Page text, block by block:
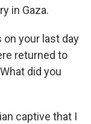
in Gaza.
on your last day
returned to
did you
captive that I